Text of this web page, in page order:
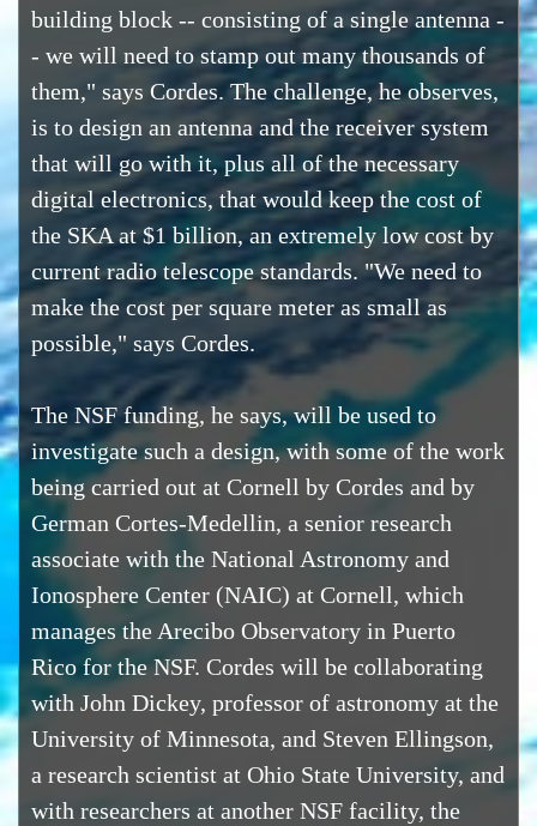
building block -- consisting of a single antenna -
- we will need to stamp out many thousands of
them," says Cordes. The challenge, he observes,
is to design an antenna and the receiver system
that will go with it, plus all of the necessary
digital electronics, that would keep the cost of
the SKA at $1 billion, an extremely low cost by
current radio telescope standards. "We need to
make the cost per square meter as small as
possible," says Cordes.
The NSF funding, he says, will be used to
investigate such a design, with some of the work
being carried out at Cornell by Cordes and by
German Cortes-Medellin, a senior research
associate with the National Astronomy and
Ionosphere Center (NAIC) at Cornell, which
manages the Arecibo Observatory in Puerto
Rico for the NSF. Cordes will be collaborating
with John Dickey, professor of astronomy at the
University of Minnesota, and Steven Ellingson,
a research scientist at Ohio State University, and
with researchers at another NSF facility, the